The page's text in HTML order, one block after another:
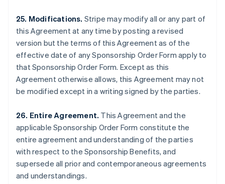
25. Modifications. Stripe may modify all or any part of
this Agreement at any time by posting a revised
version but the terms of this Agreement as of the
effective date of any Sponsorship Order Form apply to
that Sponsorship Order Form. Except as this
Agreement otherwise allows, this Agreement may not
be modified except in a writing signed by the parties.
26. Entire Agreement. This Agreement and the
applicable Sponsorship Order Form constitute the
entire agreement and understanding of the parties
with respect to the Sponsorship Benefits, and
supersede all prior and contemporaneous agreements
and understandings.
PortuguêsEnglish
Romania
English
Singapore
English简体中文
Slovakia
English
Spain
Español English
Sweden
English
Switzerland
Deutsch FrançaisItalianoEnglish
Thailand